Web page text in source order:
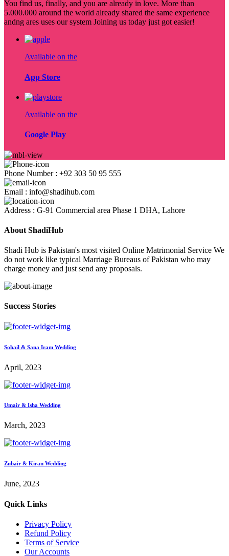
You find us, finally, and you are already in love. More than
5.000.000 around the world already shared the same experience
andng ares uses our system Joining us today just got easier!
Available on the
App Store
Available on the
Google Play
Phone Number : +92 303 50 95 555
Email : info@shadihub.com
Address : G-91 Commercial area Phase 1 DHA, Lahore
About ShadiHub
Shadi Hub is Pakistan's most visited Online Matrimonial Service We
do not work like typical Marriage Bureaus of Pakistan who may
charge money and just send any proposals.
Success Stories
Sohail & Sana Iram Wedding
April, 2023
Umair & Isha Wedding
March, 2023
Zubair & Kiran Wedding
June, 2023
Quick Links
Privacy Policy
Refund Policy
Terms of Service
Our Accounts